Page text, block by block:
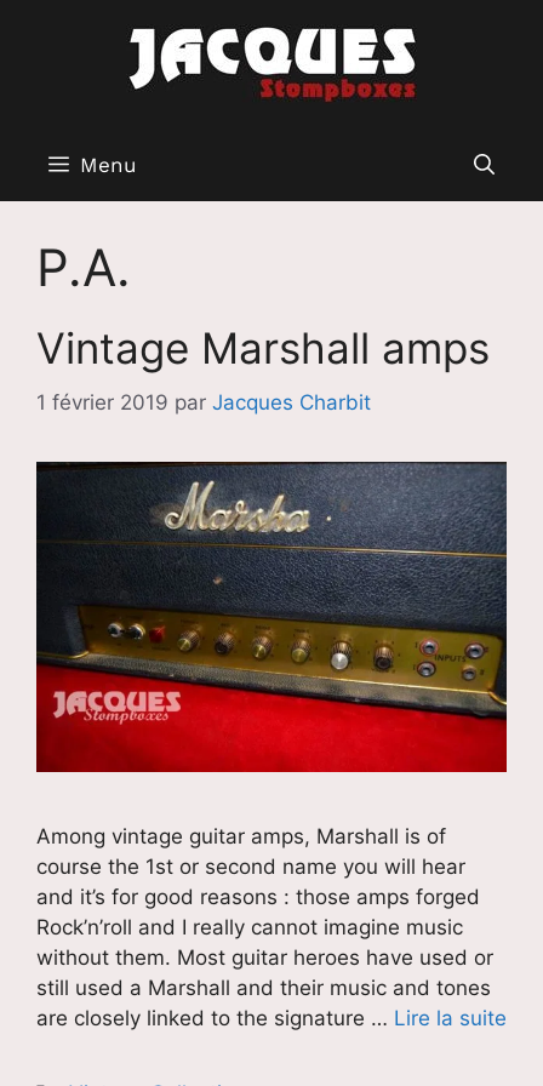
Menu
P.A.
Vintage Marshall amps
1 février 2019 par Jacques Charbit
Among vintage guitar amps, Marshall is of
course the 1st or second name you will hear
and it’s for good reasons : those amps forged
Rock’n’roll and I really cannot imagine music
without them. Most guitar heroes have used or
still used a Marshall and their music and tones
are closely linked to the signature … Lire la suite